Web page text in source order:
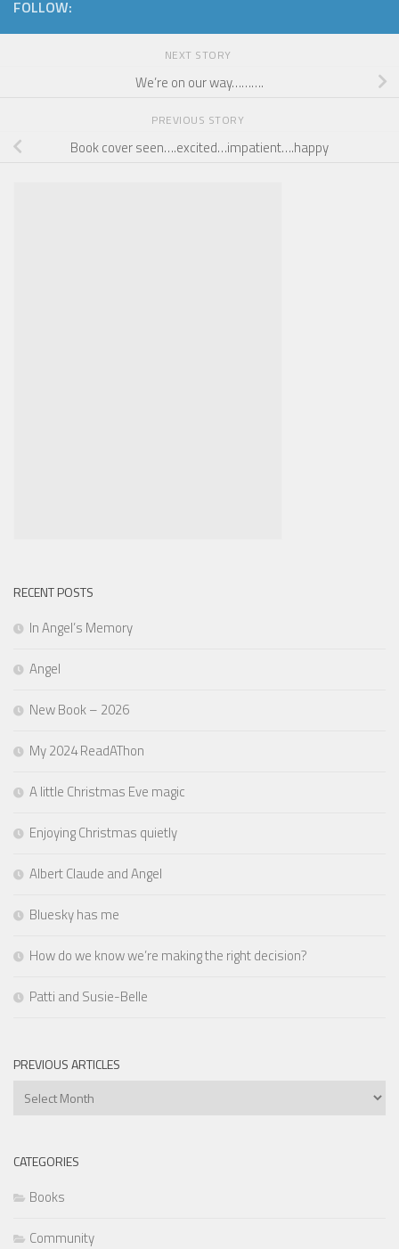
FOLLOW:
NEXT STORY
We’re on our way……….
PREVIOUS STORY
Book cover seen….excited…impatient….happy
RECENT POSTS
In Angel’s Memory
Angel
New Book – 2026
My 2024 ReadAThon
A little Christmas Eve magic
Enjoying Christmas quietly
Albert Claude and Angel
Bluesky has me
How do we know we’re making the right decision?
Patti and Susie-Belle
PREVIOUS ARTICLES
Previous
CATEGORIES
Books
Community